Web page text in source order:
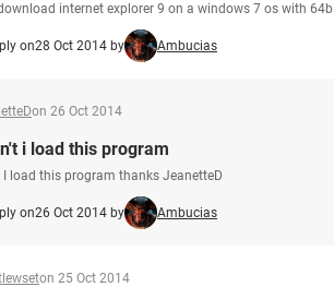
internet explorer 9 on a windows 7 os with 64b
on28 Oct 2014 by Ambucias
on 26 Oct 2014
i load this program
I load this program thanks JeanetteD
on26 Oct 2014 by Ambucias
on 25 Oct 2014